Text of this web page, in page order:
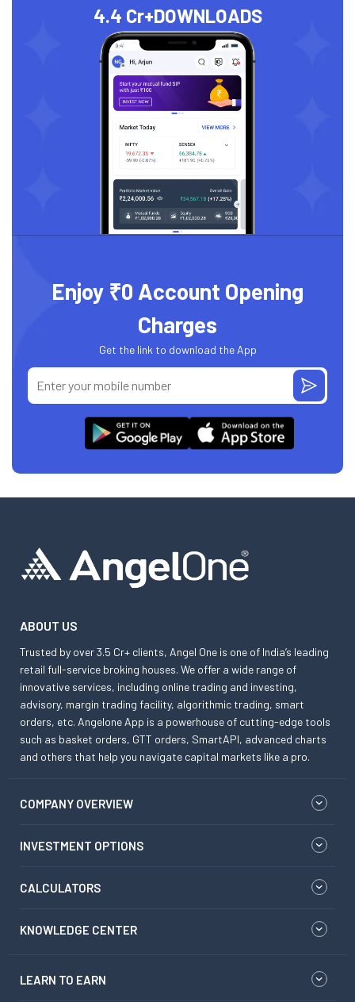
4.4 Cr+DOWNLOADS
Enjoy ₹0 Account Opening
Charges
Get the link to download the App
ABOUT US
Trusted by over 3.5 Cr+ clients, Angel One is one of India’s leading
retail full-service broking houses. We offer a wide range of
innovative services, including online trading and investing,
advisory, margin trading facility, algorithmic trading, smart
orders, etc. Angelone App is a powerhouse of cutting-edge tools
such as basket orders, GTT orders, SmartAPI, advanced charts
and others that help you navigate capital markets like a pro.
COMPANY OVERVIEW
INVESTMENT OPTIONS
CALCULATORS
KNOWLEDGE CENTER
LEARN TO EARN